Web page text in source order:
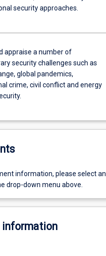
security approaches.
appraise a number of
security challenges such as
global pandemics,
crime, civil conflict and energy
information, please select an
drop-down menu above.